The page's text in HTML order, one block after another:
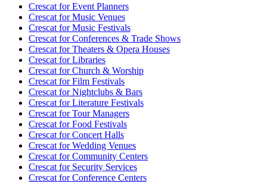
Crescat forEvent Planners
Crescat forMusic Venues
Crescat forMusic Festivals
Crescat forConferences & Trade Shows
Crescat forTheaters & Opera Houses
Crescat forLibraries
Crescat forChurch & Worship
Crescat forFilm Festivals
Crescat forNightclubs & Bars
Crescat forLiterature Festivals
Crescat forTour Managers
Crescat forFood Festivals
Crescat forConcert Halls
Crescat forWedding Venues
Crescat forCommunity Centers
Crescat forSecurity Services
Crescat forConference Centers